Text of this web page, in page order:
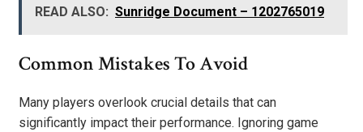
READ ALSO: Sunridge Document – 1202765019
Common Mistakes To Avoid
Many players overlook crucial details that can
significantly impact their performance. Ignoring game